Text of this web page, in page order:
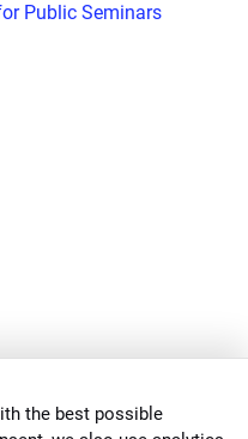
the best possible
Public Seminars